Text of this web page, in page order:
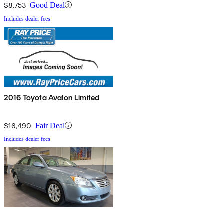
$8,753 Good Deal
Includes dealer fees
2016 Toyota Avalon Limited
$16,490 Fair Deal
Includes dealer fees